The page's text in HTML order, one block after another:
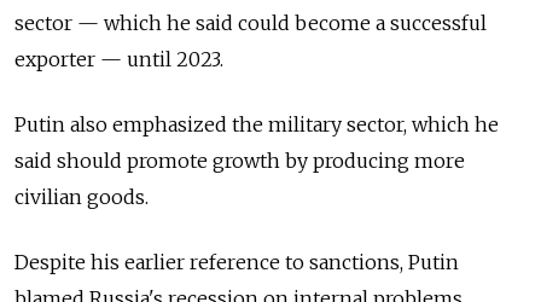
sector — which he said could become a successful
exporter — until 2023.
Putin also emphasized the military sector, which he
said should promote growth by producing more
civilian goods.
Despite his earlier reference to sanctions, Putin